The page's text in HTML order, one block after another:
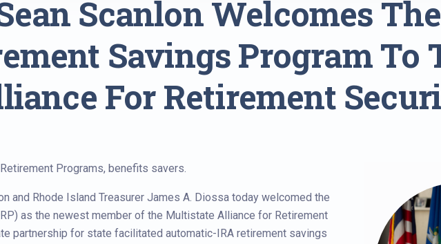
Scanlon Welcomes The
Savings Program To
For Retirement
Programs, benefits savers.
and Rhode Island Treasurer James A. Diossa today welcomed the
as the newest member of the Multistate Alliance for Retirement
partnership for state facilitated automatic-IRA retirement savings